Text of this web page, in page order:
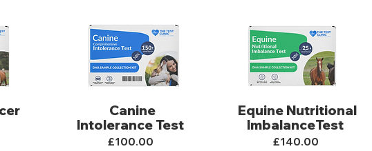
Canine
Intolerance Test
£100.00
Equine Nutritional
ImbalanceTest
£140.00